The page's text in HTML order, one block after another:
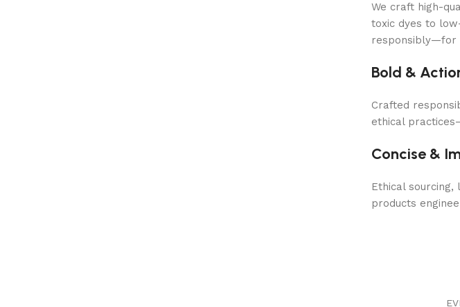
We craft high-
toxic dyes to
responsibly—for
Bold &
Crafted
ethical
Concise &
Ethical
products